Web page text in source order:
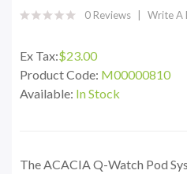
0 Reviews Write A
Ex Tax:$23.00
Product Code: M00000810
Available: In Stock
The ACACIA Q-Watch Pod